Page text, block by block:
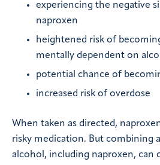
experiencing the negative
naproxen
heightened risk of
mentally dependent on
potential chance of
increased risk of overdose
When taken as directed,
risky medication. But combining
alcohol, including naproxen, can